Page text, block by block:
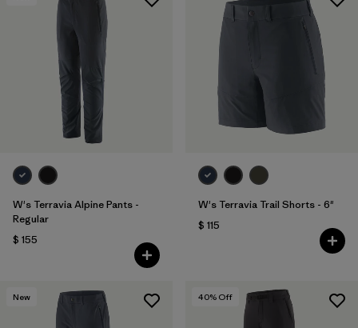
W's Terravia Alpine Pants -
Regular
$ 155
W's Terravia Trail Shorts - 6"
$ 115
New 40% Off